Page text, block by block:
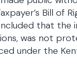
Bill of
that the
was not
under the